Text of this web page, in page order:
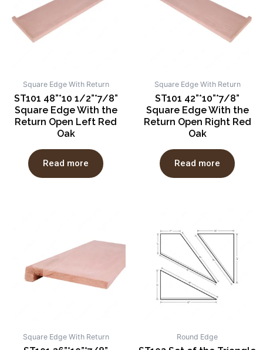
Square Edge With Return
ST101 48”*10 1/2”*7/8”
Square Edge With the
Return Open Left Red
Oak
Read more
Square Edge With Return
ST101 42”*10”*7/8”
Square Edge With the
Return Open Right Red
Oak
Read more
Square Edge With Return Round Edge